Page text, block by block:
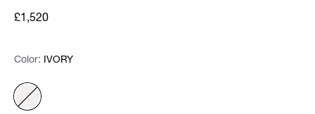
£1,520
Color: Please select
Color: IVORY